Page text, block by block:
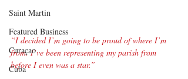
Saint Martin
Featured Business
Curaçao
Cuba
“I decided I’m going to be proud of where I’m
from. I’ve been representing my parish from
before I even was a star.”